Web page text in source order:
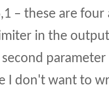
– these are
in the
I don't want to